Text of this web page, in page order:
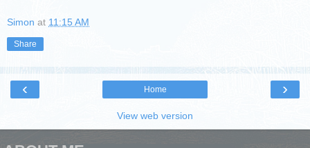
Simon at 11:15 AM
Share
‹ ›
Home
View web version